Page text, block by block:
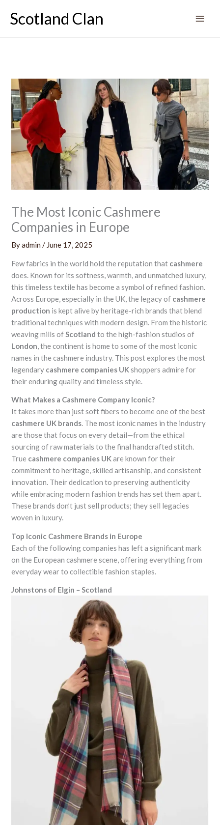
Scotland Clan
The Most Iconic Cashmere
Companies in Europe
Byadmin / June 17, 2025
Few fabrics in the world hold the reputation that cashmere
does. Known for its softness, warmth, and unmatched luxury,
this timeless textile has become a symbol of refined fashion.
Across Europe, especially in the UK, the legacy of cashmere
production is kept alive by heritage-rich brands that blend
traditional techniques with modern design. From the historic
weaving mills of Scotland to the high-fashion studios of
London , the continent is home to some of the most iconic
names in the cashmere industry. This post explores the most
legendary cashmere companies UKshoppers admire for
their enduring quality and timeless style.
What Makes a Cashmere Company Iconic?
It takes more than just soft fibers to become one of the best
cashmere UK brands. The most iconic names in the industry
are those that focus on every detail—from the ethical
sourcing of raw materials to the final handcrafted stitch.
True cashmere companies UKare known for their
commitment to heritage, skilled artisanship, and consistent
innovation. Their dedication to preserving authenticity
while embracing modern fashion trends has set them apart.
These brands don’t just sell products; they sell legacies
woven in luxury.
Top Iconic Cashmere Brands in Europe
Each of the following companies has left a significant mark
on the European cashmere scene, offering everything from
everyday wear to collectible fashion staples.
Johnstons of Elgin – Scotland